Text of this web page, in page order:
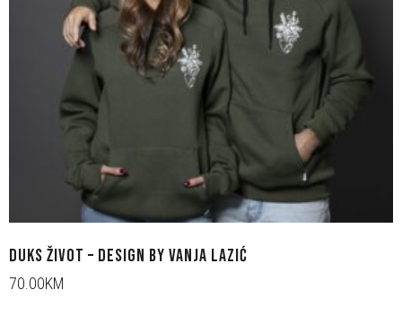
DUKS ŽIVOT – DESIGN BY VANJA LAZIĆ
70.00KM